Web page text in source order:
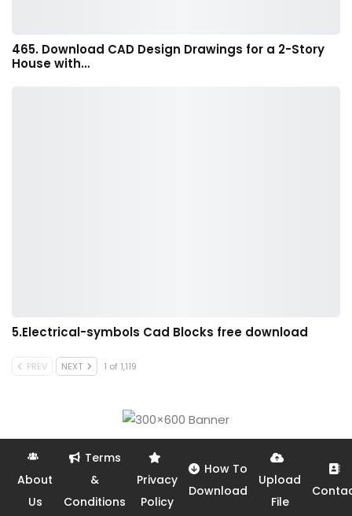
465. Download CAD Design Drawings for a 2-Story
House with…
5.Electrical-symbols Cad Blocks free download
PREV NEXT 1 of 1,119
About
Us
Terms
&
Conditions
Privacy
Policy
How To
Download
Upload
File